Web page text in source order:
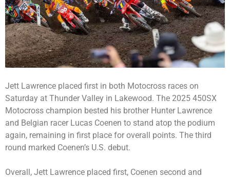
Jett Lawrence placed first in both Motocross races on
Saturday at Thunder Valley in Lakewood. The 2025 450SX
Motocross champion bested his brother Hunter Lawrence
and Belgian racer Lucas Coenen to stand atop the podium
again, remaining in first place for overall points. The third
round marked Coenen’s U.S. debut.
Overall, Jett Lawrence placed first, Coenen second and